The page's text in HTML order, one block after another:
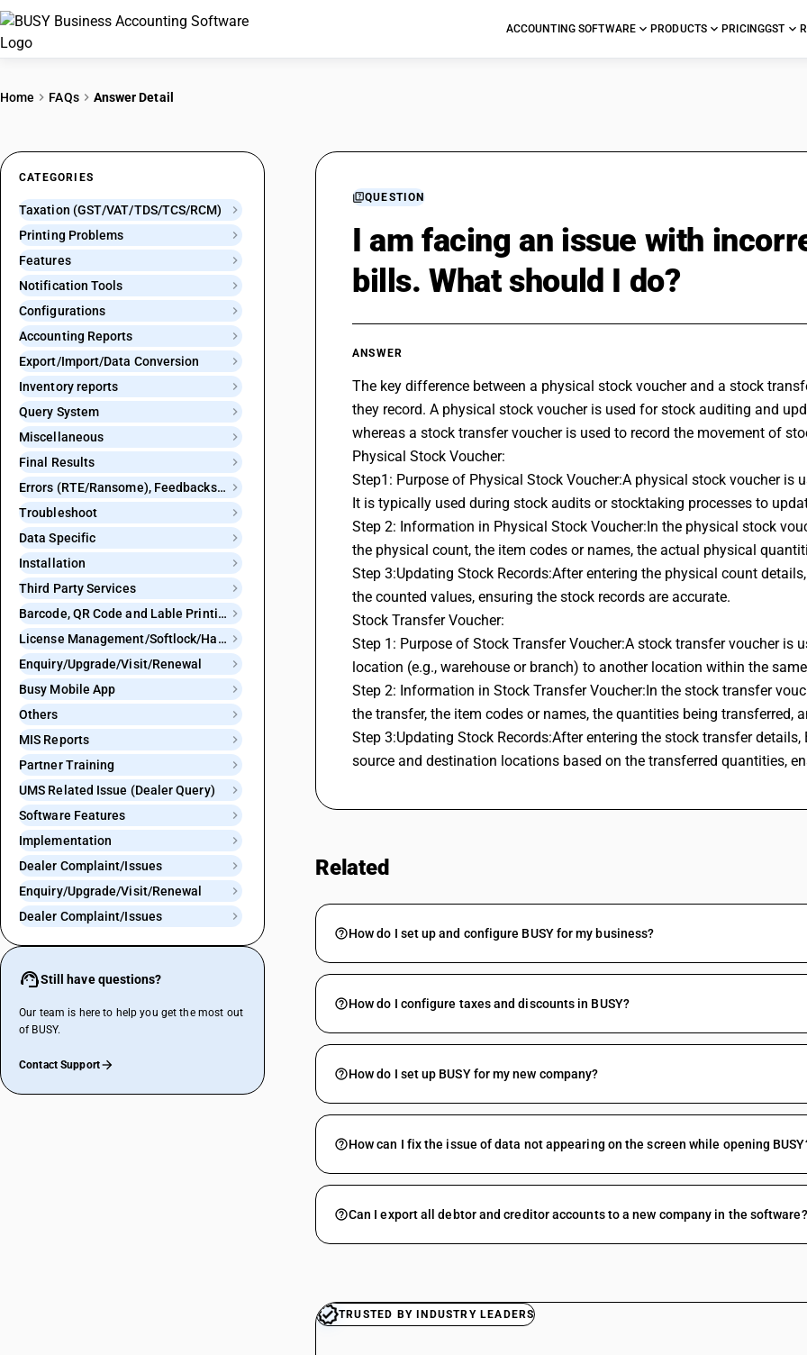
ACCOUNTING SOFTWARE PRODUCTS PRICINGGST
Home FAQs Answer Detail
CATEGORIES
Taxation (GST/VAT/TDS/TCS/RCM)
Printing Problems
Features
Notification Tools
Configurations
Accounting Reports
Export/Import/Data Conversion
Inventory reports
Query System
Miscellaneous
Final Results
Errors (RTE/Ransome), Feedbacks and Bugs
Troubleshoot
Data Specific
Installation
Third Party Services
Barcode, QR Code and Lable Printing
License Management/Softlock/Hardlock
Enquiry/Upgrade/Visit/Renewal
Busy Mobile App
Others
MIS Reports
Partner Training
UMS Related Issue (Dealer Query)
Software Features
Implementation
Dealer Complaint/Issues
Enquiry/Upgrade/Visit/Renewal
Dealer Complaint/Issues
Still have questions?
Our team is here to help you get the most out
of BUSY.
Contact Support
QUESTION
I am facing an issue with
bills. What should I do?
ANSWER
The key difference between a physical stock voucher and a stock
they record. A physical stock voucher is used for stock auditing and
whereas a stock transfer voucher is used to record the movement of
Physical Stock Voucher:
Step1: Purpose of Physical Stock Voucher:A physical stock voucher
It is typically used during stock audits or stocktaking processes to
Step 2: Information in Physical Stock Voucher:In the physical stock
the physical count, the item codes or names, the actual physical
Step 3:Updating Stock Records:After entering the physical count
the counted values, ensuring the stock records are accurate.
Stock Transfer Voucher:
Step 1: Purpose of Stock Transfer Voucher:A stock transfer voucher
location (e.g., warehouse or branch) to another location within the
Step 2: Information in Stock Transfer Voucher:In the stock transfer
the transfer, the item codes or names, the quantities being transferred,
Step 3:Updating Stock Records:After entering the stock transfer
source and destination locations based on the transferred quantities,
Related
How do I set up and configure BUSY for my business?
How do I configure taxes and discounts in BUSY?
How do I set up BUSY for my new company?
How can I fix the issue of data not appearing on the screen while opening
Can I export all debtor and creditor accounts to a new company in the software?
TRUSTED BY INDUSTRY LEADERS